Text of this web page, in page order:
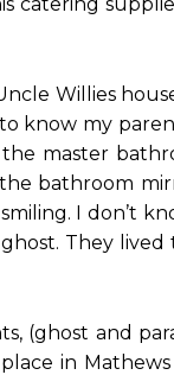
Willies
know my
master
bathroom
I don’t
They
(ghost and
in Mathews